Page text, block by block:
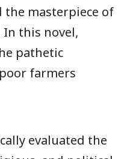
the masterpiece of
In this novel,
pathetic
farmers
evaluated the